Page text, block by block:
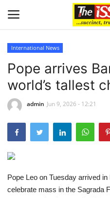
Home
Business
International News
Loan & Government Grants
Sport
International News
Pope arrives
world’s tallest
admin Jun 9, 2026 - 12:21
Pope Leo on Tuesday arrived
celebrate mass in the Sagrada